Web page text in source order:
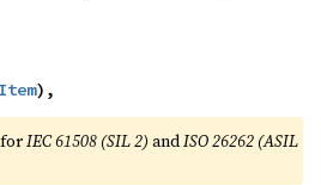
Item),
forIEC 61508 (SIL 2) andISO 26262 (ASIL